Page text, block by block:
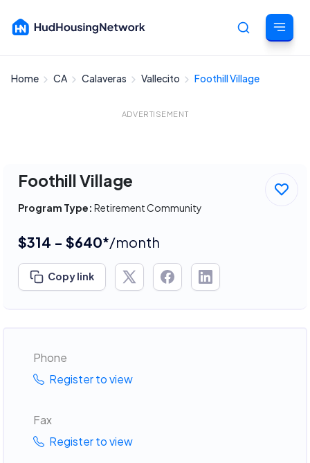
Home CA Calaveras Vallecito Foothill Village
ADVERTISEMENT
Foothill Village
Program Type: Retirement Community
$314 - $640*/month
Copy link
Phone
Register to view
Fax
Register to view